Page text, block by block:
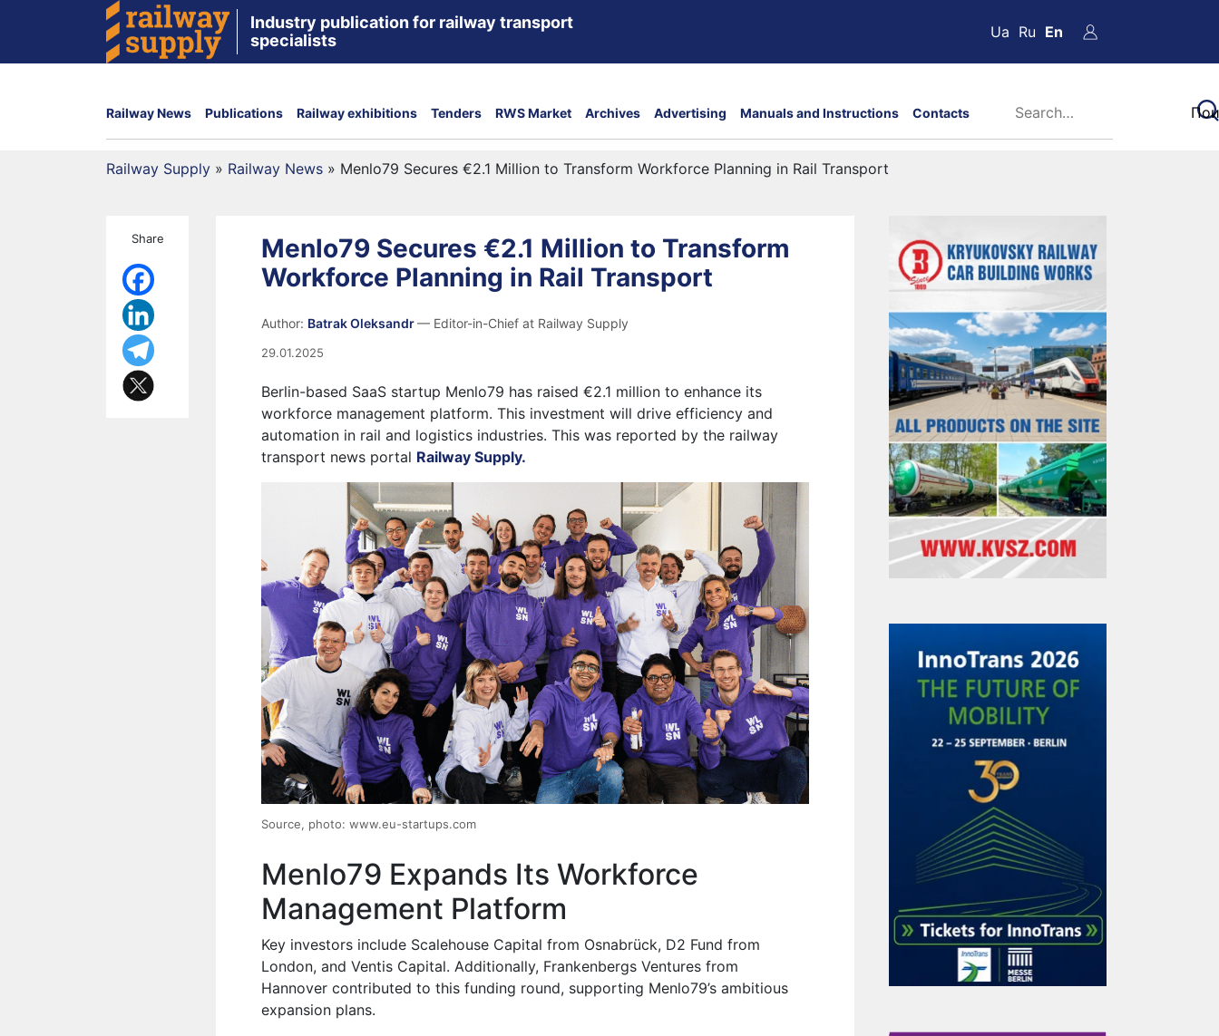
Industry publication for railway transport
specialists
Ua Ru En
Railway News Publications Railway exhibitions Tenders RWS Market Archives Advertising Manuals and Instructions Contacts
Railway Supply » Railway News » Menlo79 Secures €2.1 Million to Transform Workforce Planning in Rail Transport
Share
Menlo79 Secures €2.1 Million to Transform
Workforce Planning in Rail Transport
Author: Batrak Oleksandr— Editor-in-Chief at Railway Supply
29.01.2025
Berlin-based SaaS startup Menlo79 has raised €2.1 million to enhance its
workforce management platform. This investment will drive efficiency and
automation in rail and logistics industries. This was reported by the railway
transport news portal Railway Supply.
Source, photo: www.eu-startups.com
Menlo79 Expands Its Workforce
Management Platform
Key investors include Scalehouse Capital from Osnabrück, D2 Fund from
London, and Ventis Capital. Additionally, Frankenbergs Ventures from
Hannover contributed to this funding round, supporting Menlo79’s ambitious
expansion plans.